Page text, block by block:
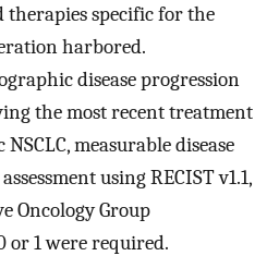
therapies specific for the
harbored.
disease progression
the most recent treatment
measurable disease
using RECIST v1.1,
Oncology Group
or 1 were required.